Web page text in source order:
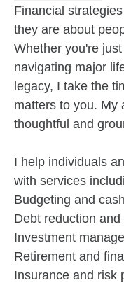
Financial
they are about
Whether you're
navigating major
legacy, I take the
matters to you. My
thoughtful and
I help individuals
with services
Budgeting and
Debt reduction
Investment
Retirement and
Insurance and risk